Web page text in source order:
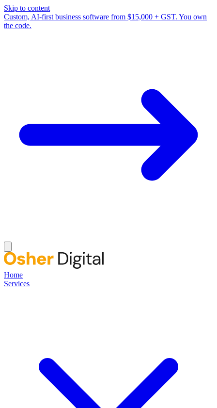
Skip to content
Custom, AI-first business software from $15,000 + GST. You own
the code.
Home
Services